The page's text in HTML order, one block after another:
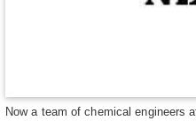
Now a team of chemical engineers